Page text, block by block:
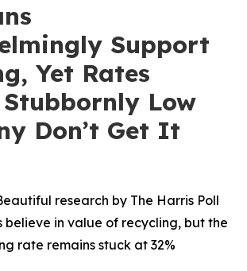
Support
Yet Rates
Stubbornly Low
Don’t Get It
research by The Harris Poll
believe in value of recycling, but the
rate remains stuck at 32%